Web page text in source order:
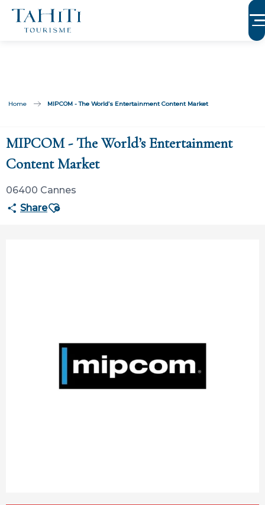
Aller
contenu
Home MIPCOM - The World’s Entertainment Content Market
MIPCOM - The World’s Entertainment
Content Market
06400 Cannes
ShareAjouter aux favoris